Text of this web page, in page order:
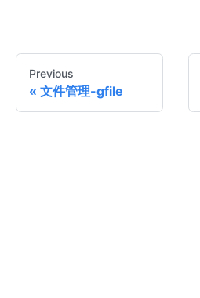
Previous
文件管理-gfile